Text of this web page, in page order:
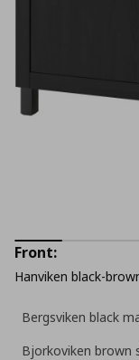
Front:
Hanviken black-
Bergsviken black
Bjorkoviken brown